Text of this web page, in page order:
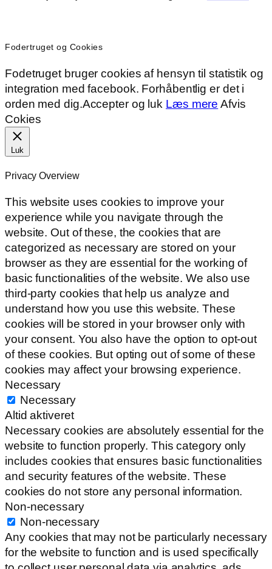
Fodertruget og Cookies
Fodetruget bruger cookies af hensyn til statistik og
integration med facebook. Forhåbentlig er det i
orden med dig.Accepter og luk Læs mere Afvis
Cokies
Luk
Privacy Overview
This website uses cookies to improve your
experience while you navigate through the
website. Out of these, the cookies that are
categorized as necessary are stored on your
browser as they are essential for the working of
basic functionalities of the website. We also use
third-party cookies that help us analyze and
understand how you use this website. These
cookies will be stored in your browser only with
your consent. You also have the option to opt-out
of these cookies. But opting out of some of these
cookies may affect your browsing experience.
Necessary
Necessary
Altid aktiveret
Necessary cookies are absolutely essential for the
website to function properly. This category only
includes cookies that ensures basic functionalities
and security features of the website. These
cookies do not store any personal information.
Non-necessary
Non-necessary
Any cookies that may not be particularly necessary
for the website to function and is used specifically